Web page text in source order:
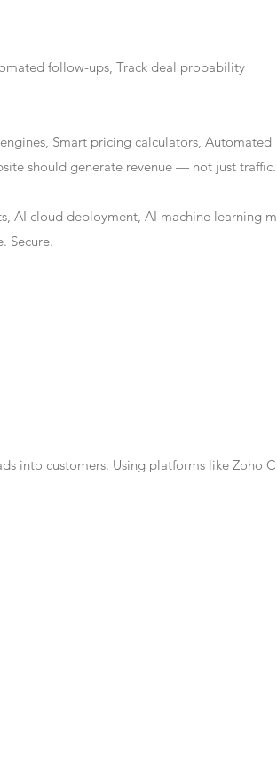
follow-ups, Track deal probability
Smart pricing calculators, Automated
should generate revenue — not just traffic.
AI cloud deployment, AI machine learning
Secure.
into customers. Using platforms like Zoho